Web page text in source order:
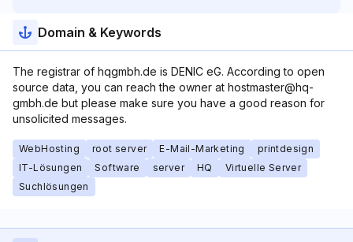
Domain & Keywords
The registrar of hqgmbh.de is DENIC eG. According to open
source data, you can reach the owner at hostmaster@hq-
gmbh.de but please make sure you have a good reason for
unsolicited messages.
WebHosting root server E-Mail-Marketing
printdesign
IT-Lösungen
Software server HQ
Virtuelle Server
Suchlösungen